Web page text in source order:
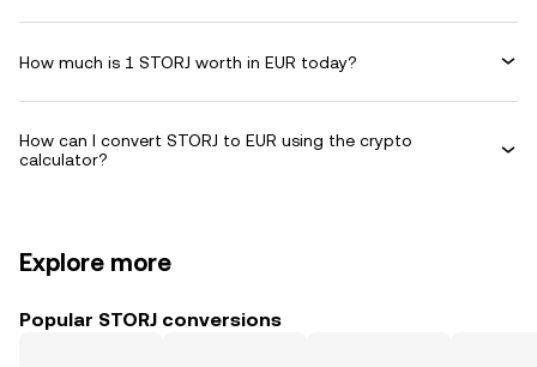
How much is 1 STORJ worth in EUR today?
How can I convert STORJ to EUR using the crypto
calculator?
Explore more
Popular STORJ conversions